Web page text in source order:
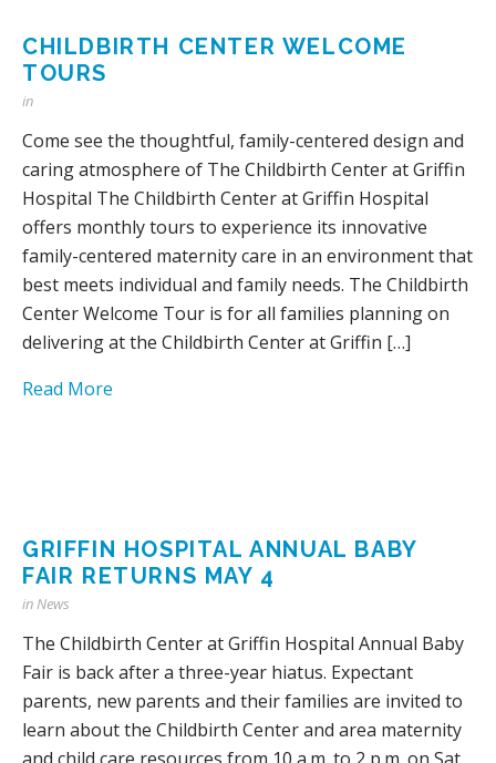
CHILDBIRTH CENTER WELCOME
TOURS
in
Come see the thoughtful, family-centered design and
caring atmosphere of The Childbirth Center at Griffin
Hospital The Childbirth Center at Griffin Hospital
offers monthly tours to experience its innovative
family-centered maternity care in an environment that
best meets individual and family needs. The Childbirth
Center Welcome Tour is for all families planning on
delivering at the Childbirth Center at Griffin […]
Read More
GRIFFIN HOSPITAL ANNUAL BABY
FAIR RETURNS MAY 4
inNews
The Childbirth Center at Griffin Hospital Annual Baby
Fair is back after a three-year hiatus. Expectant
parents, new parents and their families are invited to
learn about the Childbirth Center and area maternity